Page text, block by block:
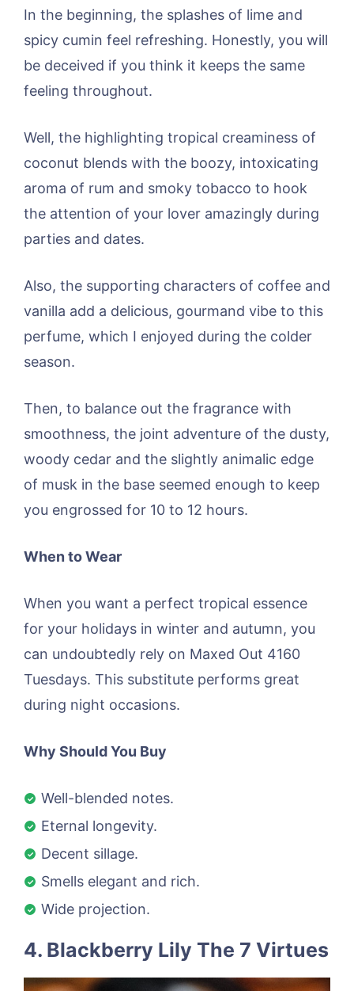
In the beginning, the splashes of lime and
spicy cumin feel refreshing. Honestly, you will
be deceived if you think it keeps the same
feeling throughout.
Well, the highlighting tropical creaminess of
coconut blends with the boozy, intoxicating
aroma of rum and smoky tobacco to hook
the attention of your lover amazingly during
parties and dates.
Also, the supporting characters of coffee and
vanilla add a delicious, gourmand vibe to this
perfume, which I enjoyed during the colder
season.
Then, to balance out the fragrance with
smoothness, the joint adventure of the dusty,
woody cedar and the slightly animalic edge
of musk in the base seemed enough to keep
you engrossed for 10 to 12 hours.
When to Wear
When you want a perfect tropical essence
for your holidays in winter and autumn, you
can undoubtedly rely on Maxed Out 4160
Tuesdays. This substitute performs great
during night occasions.
Why Should You Buy
Well-blended notes.
Eternal longevity.
Decent sillage.
Smells elegant and rich.
Wide projection.
4. Blackberry Lily The 7 Virtues